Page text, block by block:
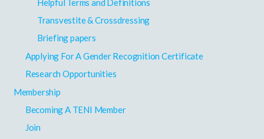
Transvestite & Crossdressing
Briefing papers
Applying For A Gender Recognition Certificate
Research Opportunities
Membership
Becoming A TENI Member
Join